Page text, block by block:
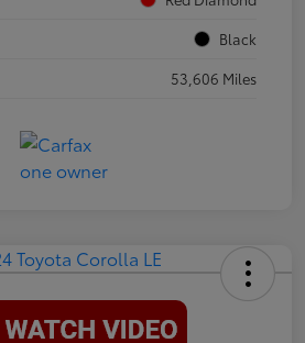
Black
53,606 Miles